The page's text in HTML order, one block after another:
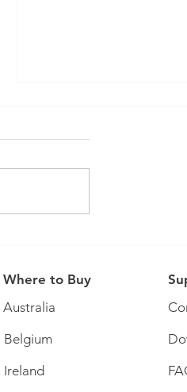
You Tube Collaboration
Where to Buy
Australia
Belgium
Ireland